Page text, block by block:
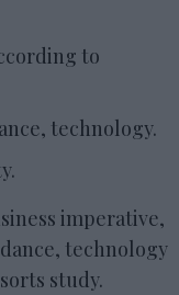
to
technology.
imperative,
technology
study.